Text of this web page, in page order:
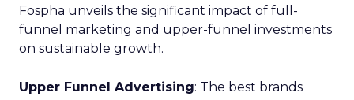
Fospha unveils the significant impact of full-
funnel marketing and upper-funnel investments
on sustainable growth.
Upper Funnel Advertising: The best brands